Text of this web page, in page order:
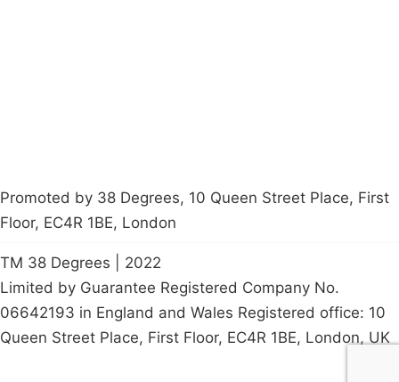
Promoted by 38 Degrees, 10 Queen Street Place, First
Floor, EC4R 1BE, London
TM 38 Degrees | 2022
Limited by Guarantee Registered Company No.
06642193 in England and Wales Registered office: 10
Queen Street Place, First Floor, EC4R 1BE, London, UK